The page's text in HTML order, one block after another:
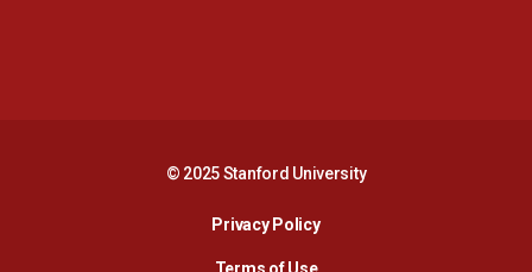
© 2025 Stanford University
Privacy PolicyOpens in a new window
Terms of Use